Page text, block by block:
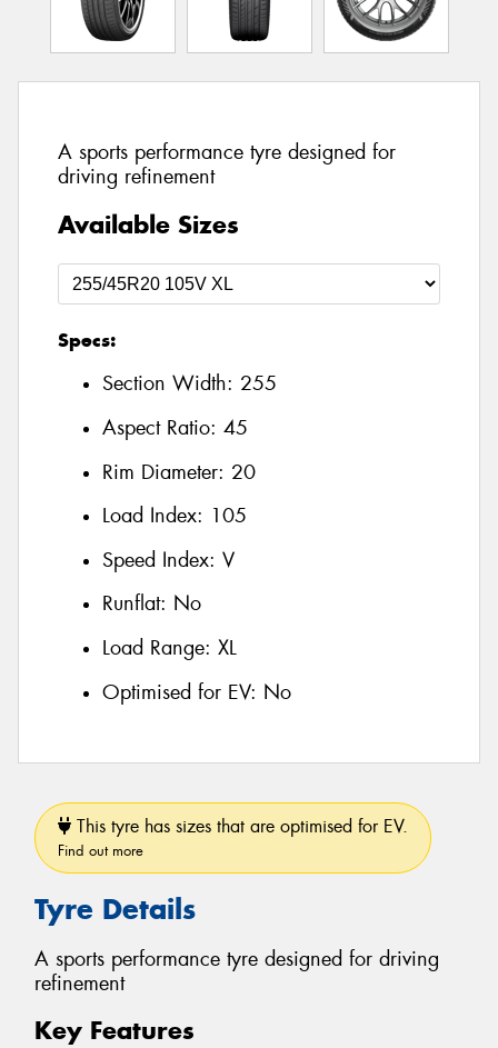
A sports performance tyre designed for
driving refinement
Available Sizes
Specs:
Section Width: 255
Aspect Ratio: 45
Rim Diameter: 20
Load Index: 105
Speed Index: V
Runflat: No
Load Range: XL
Optimised for EV: No
This tyre has sizes that are optimised for EV.
Find out more
Tyre Details
A sports performance tyre designed for driving
refinement
Key Features